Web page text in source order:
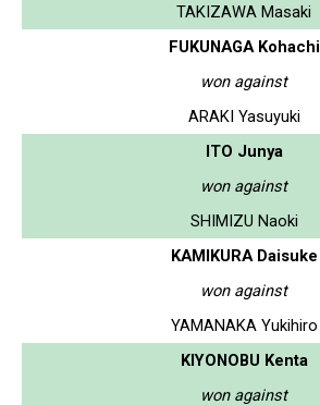
TAKIZAWA Masaki
FUKUNAGA Kohachi
won against
ARAKI Yasuyuki
ITO Junya
won against
SHIMIZU Naoki
KAMIKURA Daisuke
won against
YAMANAKA Yukihiro
KIYONOBU Kenta
won against